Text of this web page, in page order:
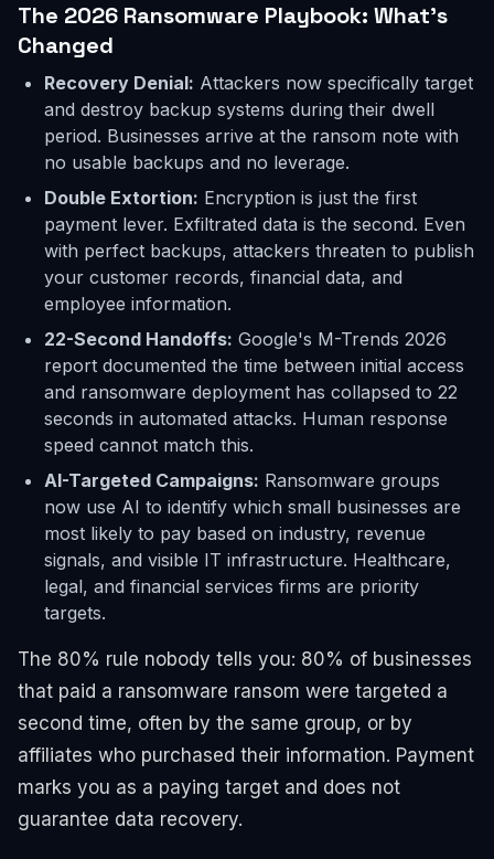
The 2026 Ransomware Playbook: What's
Changed
Recovery Denial: Attackers now specifically target
and destroy backup systems during their dwell
period. Businesses arrive at the ransom note with
no usable backups and no leverage.
Double Extortion: Encryption is just the first
payment lever. Exfiltrated data is the second. Even
with perfect backups, attackers threaten to publish
your customer records, financial data, and
employee information.
22-Second Handoffs: Google's M-Trends 2026
report documented the time between initial access
and ransomware deployment has collapsed to 22
seconds in automated attacks. Human response
speed cannot match this.
AI-Targeted Campaigns: Ransomware groups
now use AI to identify which small businesses are
most likely to pay based on industry, revenue
signals, and visible IT infrastructure. Healthcare,
legal, and financial services firms are priority
targets.
The 80% rule nobody tells you: 80% of businesses
that paid a ransomware ransom were targeted a
second time, often by the same group, or by
affiliates who purchased their information. Payment
marks you as a paying target and does not
guarantee data recovery.